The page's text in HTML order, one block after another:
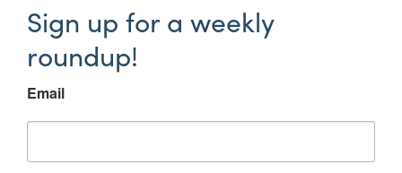
Sign up for a weekly
roundup!
Email